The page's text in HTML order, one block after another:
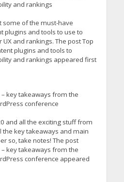
and rankings
some of the must-have
plugins and tools to use to
and rankings. The post Top
plugins and tools to
and rankings appeared first
– key takeaways from the
conference
and all the exciting stuff from
the key takeaways and main
so, take notes! The post
– key takeaways from the
conference appeared